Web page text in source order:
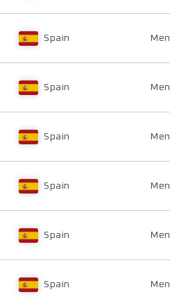
Spain Men
Spain Men
Spain Men
Spain Men
Spain Men
Spain Men